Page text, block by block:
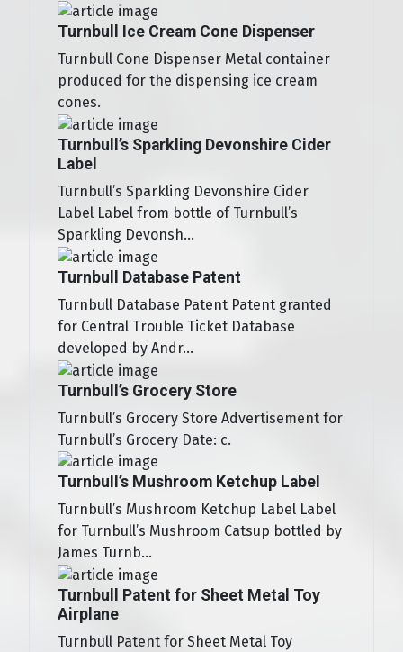
Turnbull Ice Cream Cone Dispenser
Turnbull Cone Dispenser Metal container
produced for the dispensing ice cream
cones.
Turnbull’s Sparkling Devonshire Cider
Label
Turnbull’s Sparkling Devonshire Cider
Label Label from bottle of Turnbull’s
Sparkling Devonsh...
Turnbull Database Patent
Turnbull Database Patent Patent granted
for Central Trouble Ticket Database
developed by Andr...
Turnbull’s Grocery Store
Turnbull’s Grocery Store Advertisement for
Turnbull’s Grocery Date: c.
Turnbull’s Mushroom Ketchup Label
Turnbull’s Mushroom Ketchup Label Label
for Turnbull’s Mushroom Catsup bottled by
James Turnb...
Turnbull Patent for Sheet Metal Toy
Airplane
Turnbull Patent for Sheet Metal Toy